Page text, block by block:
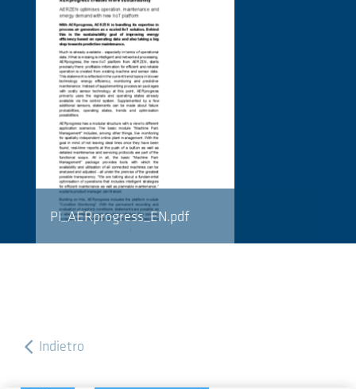
PI_AERprogress_EN.pdf
Indietro